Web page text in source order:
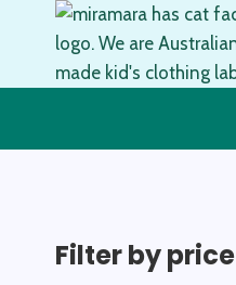
content
Filter by price